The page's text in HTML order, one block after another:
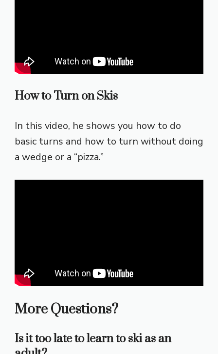
How to Turn on Skis
In this video, he shows you how to do
basic turns and how to turn without doing
a wedge or a “pizza.”
More Questions?
Is it too late to learn to ski as an